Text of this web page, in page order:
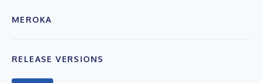
MEROKA
RELEASE VERSIONS